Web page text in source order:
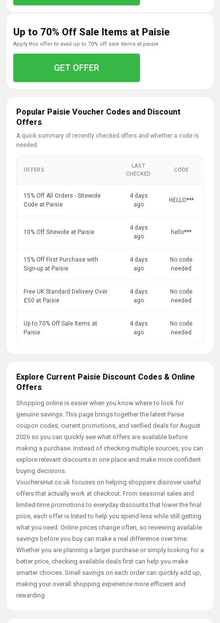
Up to 70% Off Sale Items at Paisie
apply this offer to avail up to 70% off sale items at paisie
GET OFFER
Popular Paisie Voucher Codes and Discount
Offers
A quick summary of recently checked offers and whether a code is
needed.
OFFERS
LAST
CHECKED
CODE
15% Off All Orders - Sitewide
Code at Paisie
4 days
ago
HELLO***
10% Off Sitewide at Paisie
4 days
ago
hello***
15% Off First Purchase with
Sign-up at Paisie
4 days
ago
No code
needed
Free UK Standard Delivery Over
£50 at Paisie
4 days
ago
No code
needed
Up to 70% Off Sale Items at
Paisie
4 days
ago
No code
needed
Explore Current Paisie Discount Codes & Online
Offers
Shopping online is easier when you know where to look for
genuine savings. This page brings together the latest Paisie
coupon codes, current promotions, and verified deals for August
2026 so you can quickly see what offers are available before
making a purchase. Instead of checking multiple sources, you can
explore relevant discounts in one place and make more confident
buying decisions.
VouchersHut.co.uk focuses on helping shoppers discover useful
offers that actually work at checkout. From seasonal sales and
limited-time promotions to everyday discounts that lower the final
price, each offer is listed to help you spend less while still getting
what you need. Online prices change often, so reviewing available
savings before you buy can make a real difference over time.
Whether you are planning a larger purchase or simply looking for a
better price, checking available deals first can help you make
smarter choices. Small savings on each order can quickly add up,
making your overall shopping experience more efficient and
rewarding.